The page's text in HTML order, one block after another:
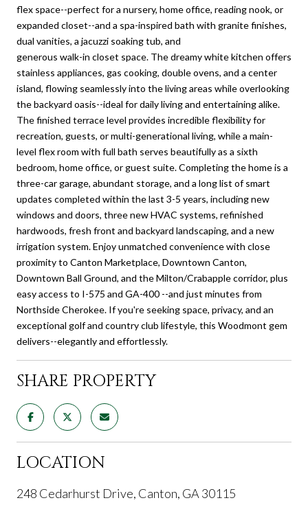
flex space--perfect for a nursery, home office, reading nook, or
expanded closet--and a spa-inspired bath with granite finishes,
dual vanities, a jacuzzi soaking tub, and
generous walk-in closet space. The dreamy white kitchen offers
stainless appliances, gas cooking, double ovens, and a center
island, flowing seamlessly into the living areas while overlooking
the backyard oasis--ideal for daily living and entertaining alike.
The finished terrace level provides incredible flexibility for
recreation, guests, or multi-generational living, while a main-
level flex room with full bath serves beautifully as a sixth
bedroom, home office, or guest suite. Completing the home is a
three-car garage, abundant storage, and a long list of smart
updates completed within the last 3-5 years, including new
windows and doors, three new HVAC systems, refinished
hardwoods, fresh front and backyard landscaping, and a new
irrigation system. Enjoy unmatched convenience with close
proximity to Canton Marketplace, Downtown Canton,
Downtown Ball Ground, and the Milton/Crabapple corridor, plus
easy access to I-575 and GA-400 --and just minutes from
Northside Cherokee. If you're seeking space, privacy, and an
exceptional golf and country club lifestyle, this Woodmont gem
delivers--elegantly and effortlessly.
SHARE PROPERTY
LOCATION
248 Cedarhurst Drive, Canton, GA 30115